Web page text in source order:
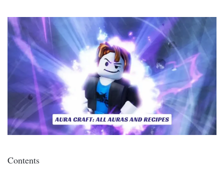
Contents